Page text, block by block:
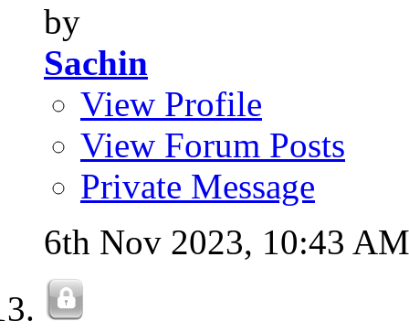
by
Sachin
View Profile
View Forum Posts
Private Message
6th Nov 2023, 10:43 AM